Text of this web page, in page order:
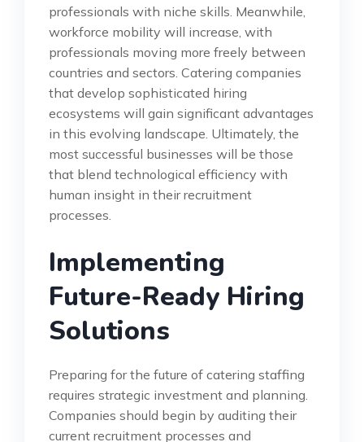
professionals with niche skills. Meanwhile,
workforce mobility will increase, with
professionals moving more freely between
countries and sectors. Catering companies
that develop sophisticated hiring
ecosystems will gain significant advantages
in this evolving landscape. Ultimately, the
most successful businesses will be those
that blend technological efficiency with
human insight in their recruitment
processes.
Implementing
Future-Ready Hiring
Solutions
Preparing for the future of catering staffing
requires strategic investment and planning.
Companies should begin by auditing their
current recruitment processes and